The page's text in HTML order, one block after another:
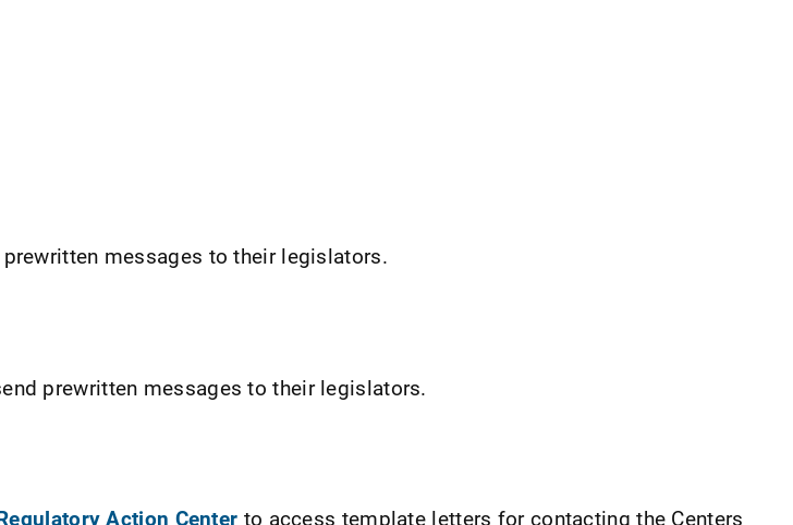
messages to their legislators.
prewritten messages to their legislators.
Action Center to access template letters for contacting the Centers